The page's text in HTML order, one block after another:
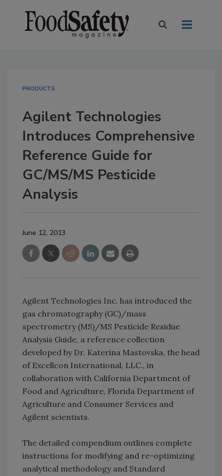
PRODUCTS
Agilent Technologies
Introduces Comprehensive
Reference Guide for
GC/MS/MS Pesticide
Analysis
June 12, 2013
Agilent Technologies Inc. has introduced the
gas chromatography (GC)/mass
spectrometry (MS)/MS Pesticide Residue
Analysis Guide, a reference collection
developed by Dr. Katerina Mastovska, the head
of Excellcon International, LLC., in
collaboration with California Department of
Food and Agriculture, Florida Department of
Agriculture and Consumer Services and
Agilent scientists.
The detailed compendium outlines complete
instructions for modifying and re-optimizing
analytical methodology and Standard